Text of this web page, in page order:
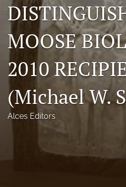
Photo credits
Travel Awards
Social Media
NAMCW 2027: Cody, Wyoming
MOOSE
2010
(Michael W.
Alces Editors